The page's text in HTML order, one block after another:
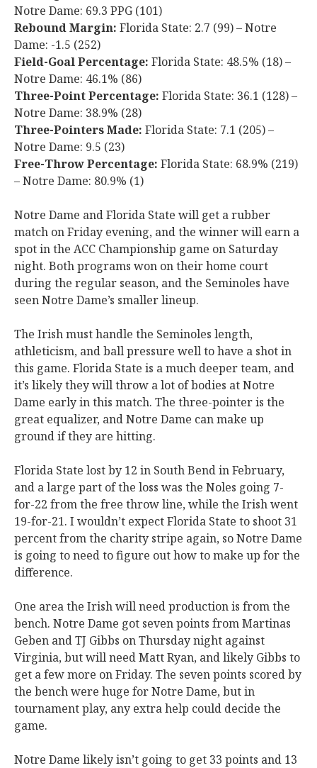
Notre Dame: 69.3 PPG (101)
Rebound Margin: Florida State: 2.7 (99) – Notre
Dame: -1.5 (252)
Field-Goal Percentage: Florida State: 48.5% (18) –
Notre Dame: 46.1% (86)
Three-Point Percentage: Florida State: 36.1 (128) –
Notre Dame: 38.9% (28)
Three-Pointers Made: Florida State: 7.1 (205) –
Notre Dame: 9.5 (23)
Free-Throw Percentage: Florida State: 68.9% (219)
– Notre Dame: 80.9% (1)
Notre Dame and Florida State will get a rubber
match on Friday evening, and the winner will earn a
spot in the ACC Championship game on Saturday
night. Both programs won on their home court
during the regular season, and the Seminoles have
seen Notre Dame’s smaller lineup.
The Irish must handle the Seminoles length,
athleticism, and ball pressure well to have a shot in
this game. Florida State is a much deeper team, and
it’s likely they will throw a lot of bodies at Notre
Dame early in this match. The three-pointer is the
great equalizer, and Notre Dame can make up
ground if they are hitting.
Florida State lost by 12 in South Bend in February,
and a large part of the loss was the Noles going 7-
for-22 from the free throw line, while the Irish went
19-for-21. I wouldn’t expect Florida State to shoot 31
percent from the charity stripe again, so Notre Dame
is going to need to figure out how to make up for the
difference.
One area the Irish will need production is from the
bench. Notre Dame got seven points from Martinas
Geben and TJ Gibbs on Thursday night against
Virginia, but will need Matt Ryan, and likely Gibbs to
get a few more on Friday. The seven points scored by
the bench were huge for Notre Dame, but in
tournament play, any extra help could decide the
game.
Notre Dame likely isn’t going to get 33 points and 13